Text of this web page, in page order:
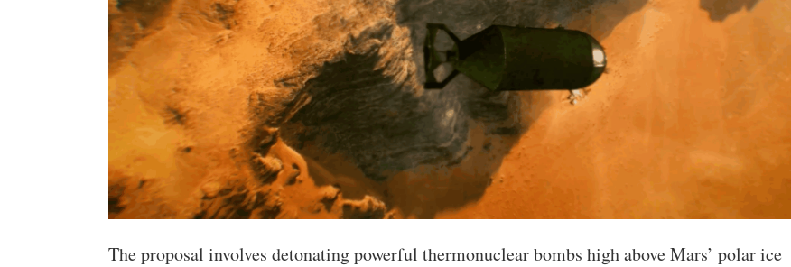
The proposal involves detonating powerful thermonuclear bombs high above Mars’ polar ice